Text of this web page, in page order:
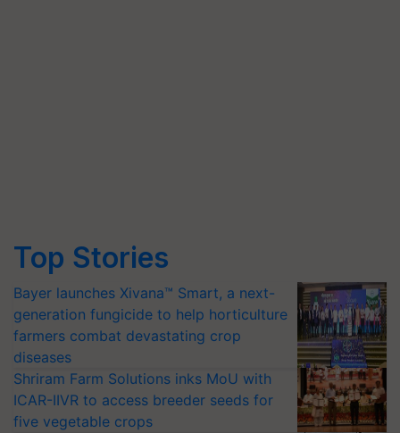
Top Stories
Bayer launches Xivana™ Smart, a next-
generation fungicide to help horticulture
farmers combat devastating crop
diseases
Shriram Farm Solutions inks MoU with
ICAR-IIVR to access breeder seeds for
five vegetable crops